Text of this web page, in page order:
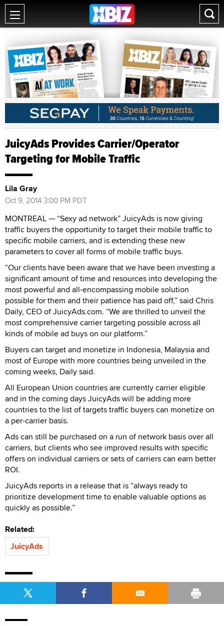
JuicyAds Provides Carrier/Operator
Targeting for Mobile Traffic
Lila Gray
Oct 9, 2014 3:00 PM PDT
MONTREAL — “Sexy ad network” JuicyAds is now giving
traffic buyers the opportunity to target their mobile traffic to
specific mobile carriers, and is extending these new
parameters to cover all forms of mobile traffic buys.
“Our clients have been aware that we have been investing a
significant amount of time and resources into developing the
most powerful and all-encompassing mobile solution
possible for them and their patience has paid off,” said Chris
Daily, CEO of JuicyAds.com. “We are thrilled to unveil the
most comprehensive carrier targeting possible across all
kinds of mobile ad buys on our platform.”
Buyers can target and monetize in Indonesia, Malaysia and
most of Europe with more countries being unveiled in the
coming weeks, Daily said.
All European Union countries are currently carrier eligible
and in the coming days JuicyAds will be adding more
countries to the list of targets traffic buyers can monetize on
a per-carrier basis.
Ads can still be purchased on a run of network basis over all
carriers, but clients who see improved results with specific
offers on individual carriers or sets of carriers can earn better
ROI.
JuicyAds reports in a release that is “always ready to
prioritize development time to enable valuable options as
quickly as possible.”
Related:
JuicyAds